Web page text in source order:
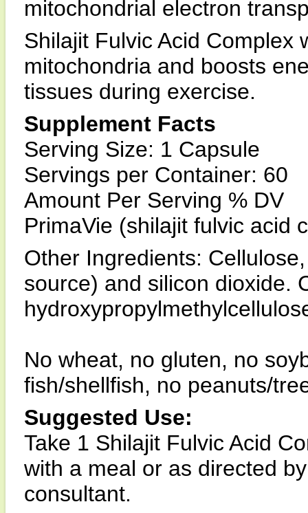
mitochondrial electron
Shilajit Fulvic Acid Complex
mitochondria and boosts
tissues during exercise.
Supplement Facts
Serving Size: 1 Capsule
Servings per Container: 60
Amount Per Serving % DV
PrimaVie (shilajit fulvic acid
Other Ingredients:
source) and silicon dioxide.
No wheat, no gluten, no
fish/shellfish, no peanuts/
Suggested Use:
Take 1 Shilajit Fulvic Acid
with a meal or as directed
consultant.